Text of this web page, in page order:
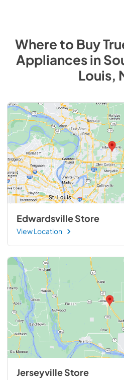
Where to Buy
Appliancesin
Louis,
Edwardsville Store
View Location
Jerseyville Store